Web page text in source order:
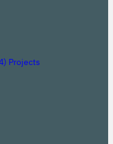
Projects